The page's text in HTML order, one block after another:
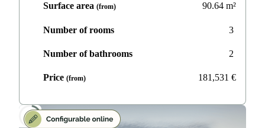
Surface area (from) 90.64 m²
Number of rooms 3
Number of bathrooms 2
Price (from) 181,531 €